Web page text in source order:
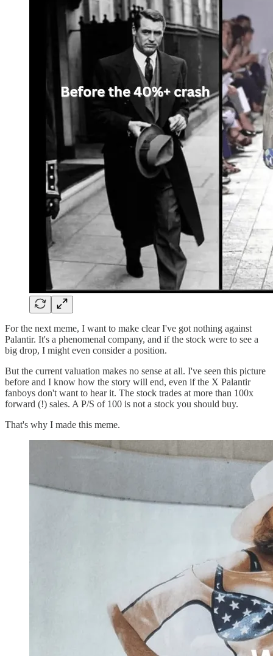
For the next meme, I want to make clear I've got nothing against
Palantir. It's a phenomenal company, and if the stock were to see a
big drop, I might even consider a position.
But the current valuation makes no sense at all. I've seen this picture
before and I know how the story will end, even if the X Palantir
fanboys don't want to hear it. The stock trades at more than 100x
forward (!) sales. A P/S of 100 is not a stock you should buy.
That's why I made this meme.